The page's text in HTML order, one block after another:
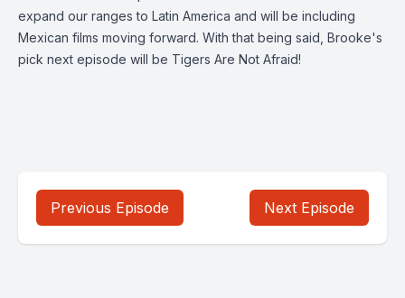
expand our ranges to Latin America and will be including
Mexican films moving forward. With that being said, Brooke's
pick next episode will be Tigers Are Not Afraid!
Previous Episode Next Episode